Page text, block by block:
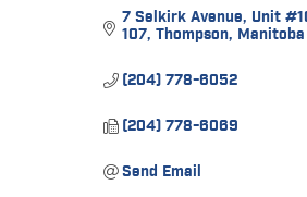
7 Selkirk Avenue Unit
107 Thompson Manitoba
(204) 778-6052
(204) 778-6069
Send Email